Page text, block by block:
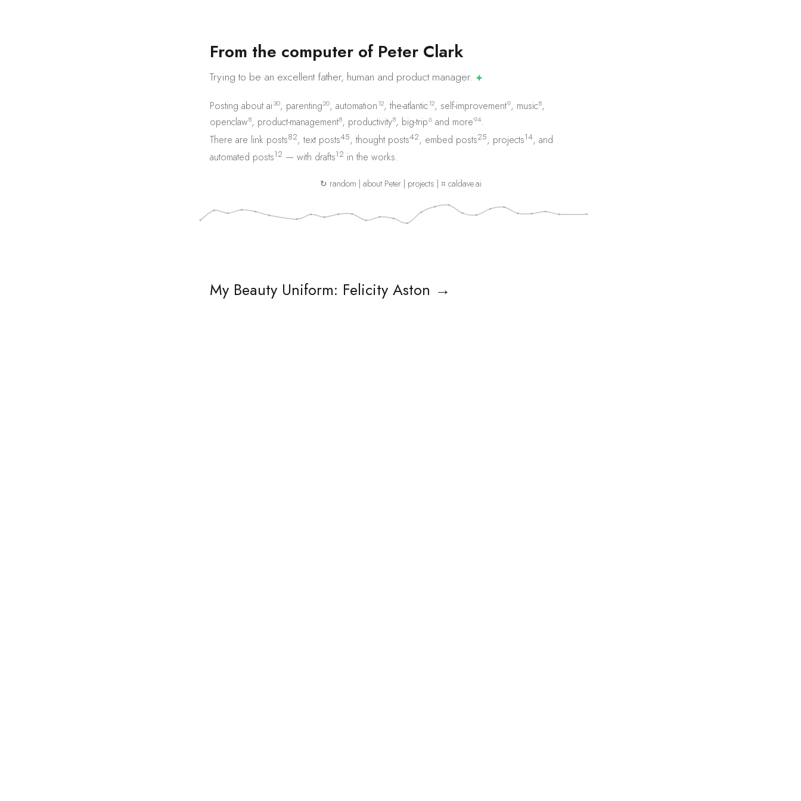
From the computer of Peter Clark
Trying to be an excellent father, human and productmanager. ✚
Posting about ai30, parenting20, automation12, the-atlantic12, self-improvement9, music8,
openclaw8, product-management8, productivity8, big-trip6 and more94.
There are link posts82, text posts45, thought posts42, embed posts25, projects14, and
automated posts12 — with drafts12 in the works.
↻ random about Peter| projects ⌗ caldave.ai
My Beauty Uniform: Felicity Aston →